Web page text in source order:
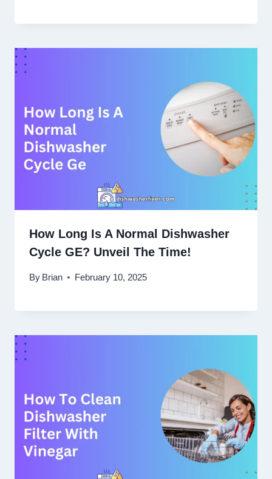
How Long Is A Normal Dishwasher
Cycle GE? Unveil The Time!
By Brian February 10, 2025